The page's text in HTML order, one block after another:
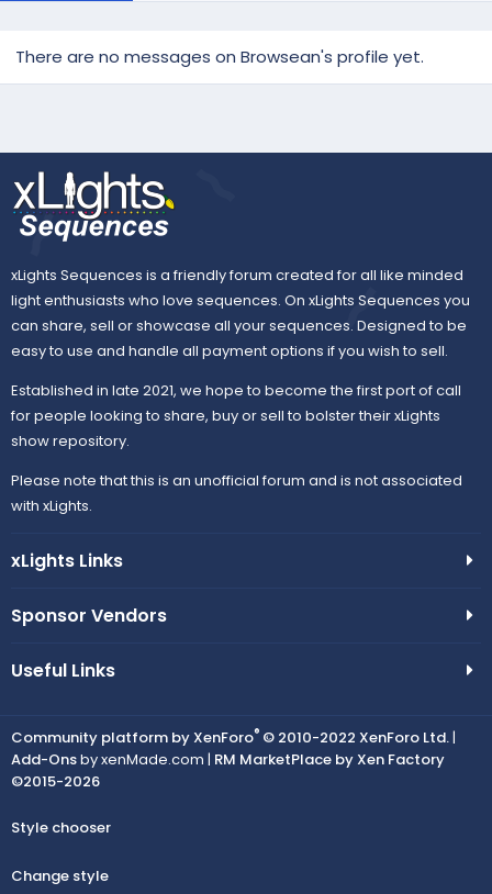
There are no messages on Browsean's profile yet.
xLights Sequences is a friendly forum created for all like minded
light enthusiasts who love sequences. On xLights Sequences you
can share, sell or showcase all your sequences. Designed to be
easy to use and handle all payment options if you wish to sell.
Established in late 2021, we hope to become the first port of call
for people looking to share, buy or sell to bolster their xLights
show repository.
Please note that this is an unofficial forum and is not associated
with xLights.
xLights Links
Sponsor Vendors
Useful Links
Community platform by XenForo® © 2010-2022 XenForo Ltd.|
Add-Onsby xenMade.com | RM MarketPlace by Xen Factory
©2015-2026
Style chooser
Change style